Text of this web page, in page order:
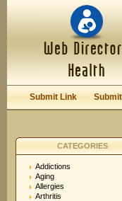
Submit Link
CATEGORIES
Addictions
Aging
Allergies
Arthritis